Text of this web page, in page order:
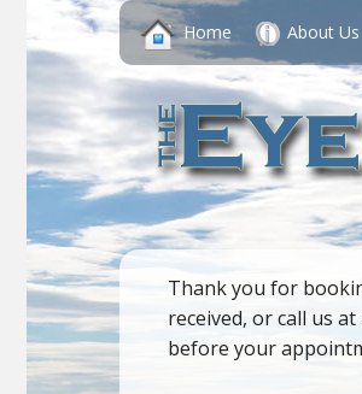
Home About Us
Thank you for
received, or call us
before your